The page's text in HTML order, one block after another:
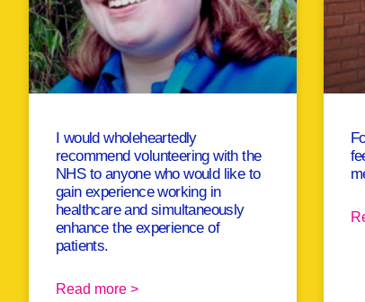
I would wholeheartedly
recommend volunteering with the
NHS to anyone who would like to
gain experience working in
healthcare and simultaneously
enhance the experience of
patients.
Read more >